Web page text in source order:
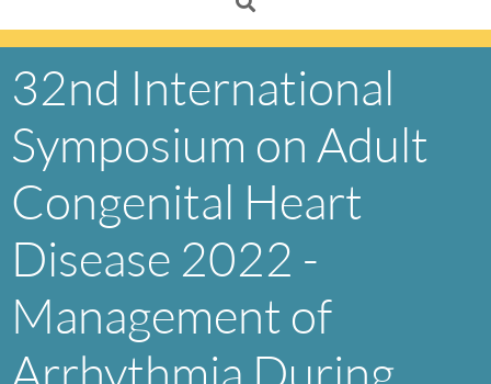
32nd International
Symposium on Adult
Congenital Heart
Disease 2022 -
Management of
Arrhythmia During